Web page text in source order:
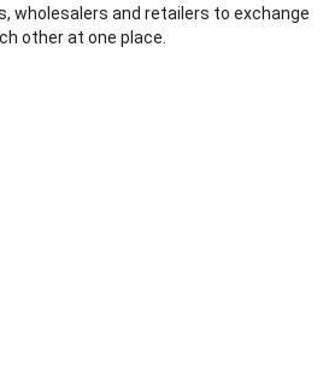
wholesalers and retailers to exchange
other at one place.